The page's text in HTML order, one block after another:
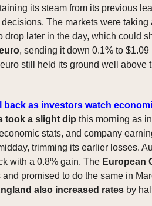
its steam from its previous
The markets were
drop later in the day, which could
, sending it down 0.1% to
still held its ground well above
back as investors watch
took a slight dip this morning as
stats, and company
trimming its earlier losses.
with a 0.8% gain. The European
promised to do the same in
also increased rates by